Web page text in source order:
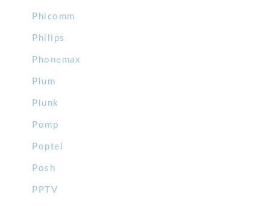
Phicomm
Philips
Phonemax
Plum
Plunk
Pomp
Poptel
Posh
PPTV